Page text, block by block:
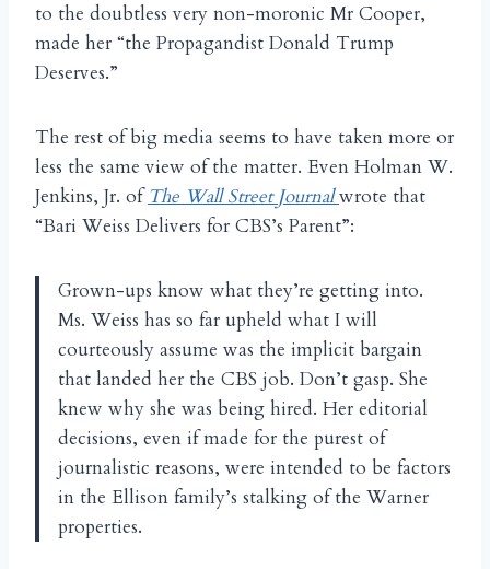
to the doubtless very non-moronic Mr Cooper,
made her “the Propagandist Donald Trump
Deserves.”
The rest of big media seems to have taken more or
less the same view of the matter. Even Holman W.
Jenkins, Jr. of The Wall Street Journalwrote that
“Bari Weiss Delivers for CBS’s Parent”:
Grown-ups know what they’re getting into.
Ms. Weiss has so far upheld what I will
courteously assume was the implicit bargain
that landed her the CBS job. Don’t gasp. She
knew why she was being hired. Her editorial
decisions, even if made for the purest of
journalistic reasons, were intended to be factors
in the Ellison family’s stalking of the Warner
properties.